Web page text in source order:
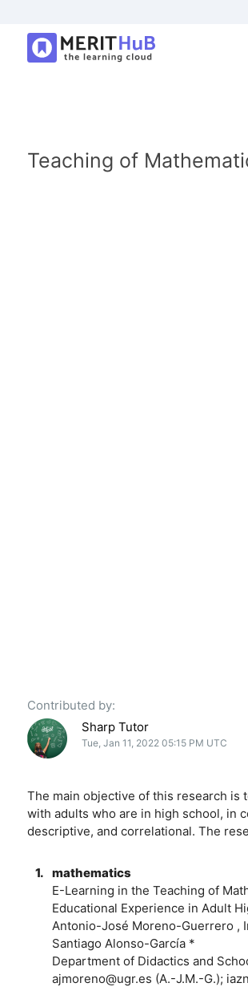
Teaching of
Contributed by:
Sharp Tutor
Tue, Jan 11, 2022 05:15 PM UTC
The main objective of this research
with adults who are in high school, in
descriptive, and correlational. The
1. mathematics
E-Learning in the Teaching of
Educational Experience in Adult
Antonio-José Moreno-Guerrero ,
Santiago Alonso-García *
Department of Didactics and
ajmoreno@ugr.es (A.-J.M.-G.);